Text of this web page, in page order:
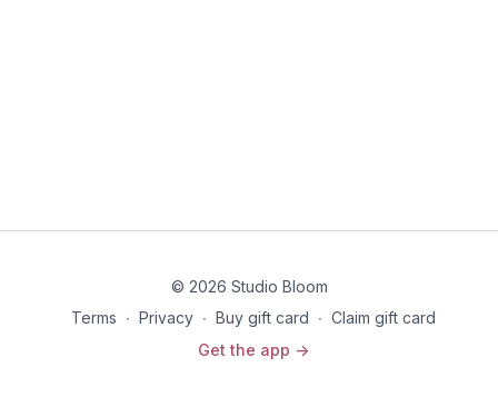
© 2026 Studio Bloom
Terms ∙ Privacy ∙ Buy gift card ∙ Claim gift card
Get the app ->